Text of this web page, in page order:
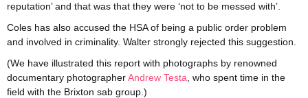
reputation’ and that was that they were ‘not to be messed with’.
Coles has also accused the HSA of being a public order problem
and involved in criminality. Walter strongly rejected this suggestion.
(We have illustrated this report with photographs by renowned
documentary photographerAndrew Testa , who spent time in the
field with the Brixton sab group.)